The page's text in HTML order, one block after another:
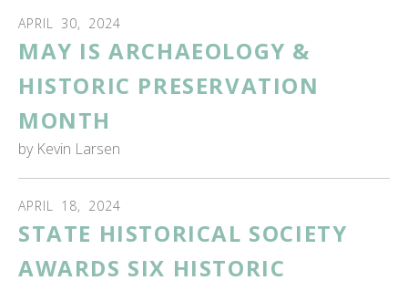
APRIL 30, 2024
MAY IS ARCHAEOLOGY &
HISTORIC PRESERVATION
MONTH
by Kevin Larsen
APRIL 18, 2024
STATE HISTORICAL SOCIETY
AWARDS SIX HISTORIC